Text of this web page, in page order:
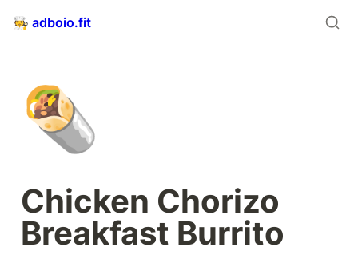
🧑‍🍳 adboio.fit
🌯
Chicken Chorizo
Breakfast Burrito